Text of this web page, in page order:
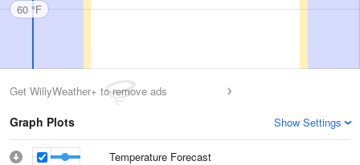
60 °F
Get WillyWeather+ to remove ads
Graph Plots Show Settings
Temperature Forecast